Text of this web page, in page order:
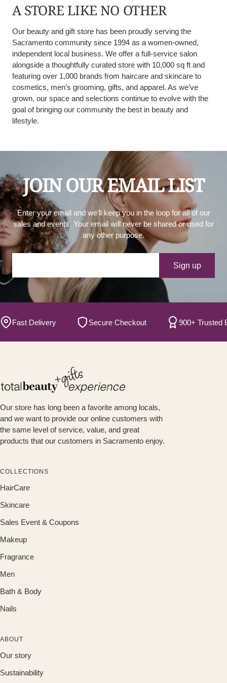
A STORE LIKE NO OTHER
Our beauty and gift store has been proudly serving the
Sacramento community since 1994 as a women-owned,
independent local business. We offer a full-service salon
alongside a thoughtfully curated store with 10,000 sq ft and
featuring over 1,000 brands from haircare and skincare to
cosmetics, men’s grooming, gifts, and apparel. As we’ve
grown, our space and selections continue to evolve with the
goal of bringing our community the best in beauty and
lifestyle.
JOIN OUR EMAIL LIST
Enter your email and we'll keep you in the loop for all of our
sales and events. Your email will never be shared or used for
any other purpose.
Your e-mail
Sign up
Delivery Secure Checkout 900+ Trusted
Our store has long been a favorite among locals,
and we want to provide our online customers with
the same level of service, value, and great
products that our customers in Sacramento enjoy.
COLLECTIONS
HairCare
Skincare
Sales Event & Coupons
Makeup
Fragrance
Men
Bath & Body
Nails
ABOUT
Our story
Sustainability